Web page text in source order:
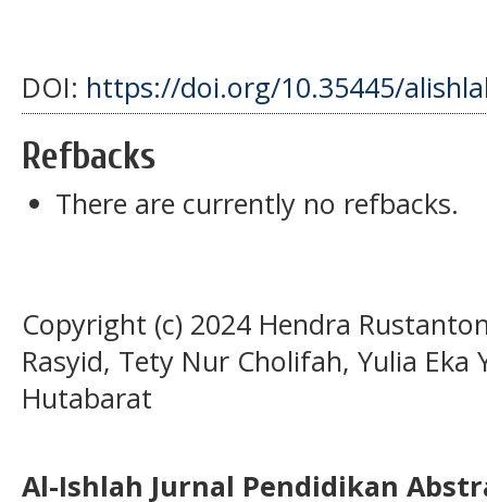
DOI: https://doi.org/10.35445/
Refbacks
There are currently no refbacks.
Copyright (c) 2024 Hendra
Rasyid, Tety Nur Cholifah, Yulia Eka
Hutabarat
Al-Ishlah Jurnal Pendidikan